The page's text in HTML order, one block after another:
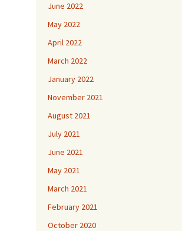
June 2022
May 2022
April 2022
March 2022
January 2022
November 2021
August 2021
July 2021
June 2021
May 2021
March 2021
February 2021
October 2020